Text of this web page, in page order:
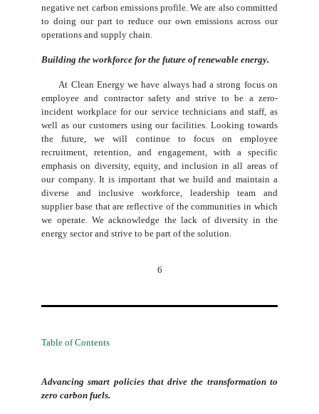
negative net carbon emissions profile. We are also committed
to doing our part to reduce our own emissions across our
operations and supply chain.
Building the workforce for the future of renewable energy.
At Clean Energy we have always had a strong focus on
employee and contractor safety and strive to be a zero-
incident workplace for our service technicians and staff, as
well as our customers using our facilities. Looking towards
the future, we will continue to focus on employee
recruitment, retention, and engagement, with a specific
emphasis on diversity, equity, and inclusion in all areas of
our company. It is important that we build and maintain a
diverse and inclusive workforce, leadership team and
supplier base that are reflective of the communities in which
we operate. We acknowledge the lack of diversity in the
energy sector and strive to be part of the solution.
6
Table of Contents
Advancing smart policies that drive the transformation to
zero carbon fuels.